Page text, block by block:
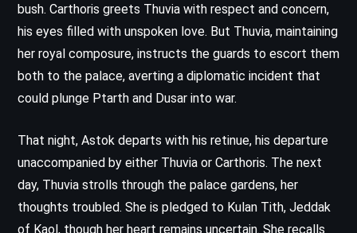
bush. Carthoris greets Thuvia with respect and concern,
his eyes filled with unspoken love. But Thuvia, maintaining
her royal composure, instructs the guards to escort them
both to the palace, averting a diplomatic incident that
could plunge Ptarth and Dusar into war.
That night, Astok departs with his retinue, his departure
unaccompanied by either Thuvia or Carthoris. The next
day, Thuvia strolls through the palace gardens, her
thoughts troubled. She is pledged to Kulan Tith, Jeddak
of Kaol, though her heart remains uncertain. She recalls